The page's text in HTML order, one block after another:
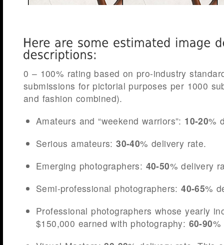
0 – 100% rating based on pro-industry
submissions for pictorial purposes per 1000
and fashion combined).
Amateurs and “weekend warriors”: 10-20%
Serious amateurs:30-40% delivery rate.
Emerging photographers: 40-50% delivery
Semi-professional photographers:40-65%
Professional photographers whose yearly
$150,000 earned with photography: 60-90%